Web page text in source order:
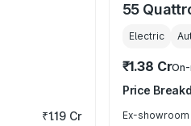
₹1.19 Cr
55
Electric
₹1.38 Cr
Price
Ex-